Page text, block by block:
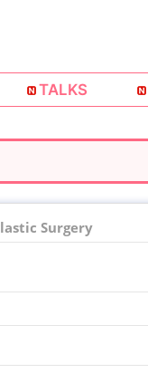
TALKS
Surgery